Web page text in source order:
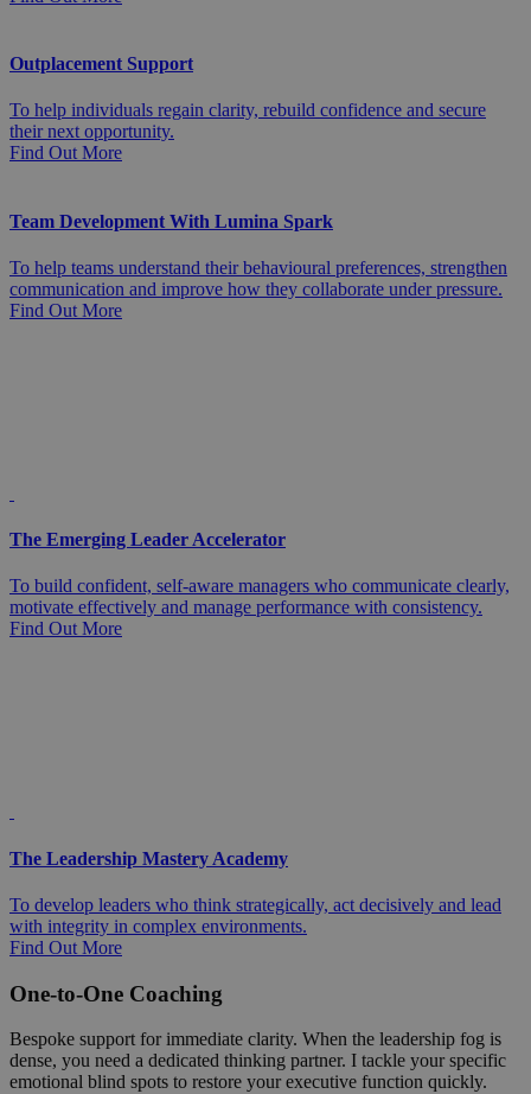
Outplacement Support
To help individuals regain clarity, rebuild confidence and secure
their next opportunity.
Find Out More
Team Development With Lumina Spark
To help teams understand their behavioural preferences, strengthen
communication and improve how they collaborate under pressure.
Find Out More
The Emerging Leader Accelerator
To build confident, self-aware managers who communicate clearly,
motivate effectively and manage performance with consistency.
Find Out More
The Leadership Mastery Academy
To develop leaders who think strategically, act decisively and lead
with integrity in complex environments.
Find Out More
One-to-One Coaching
Bespoke support for immediate clarity. When the leadership fog is
dense, you need a dedicated thinking partner. I tackle your specific
emotional blind spots to restore your executive function quickly.